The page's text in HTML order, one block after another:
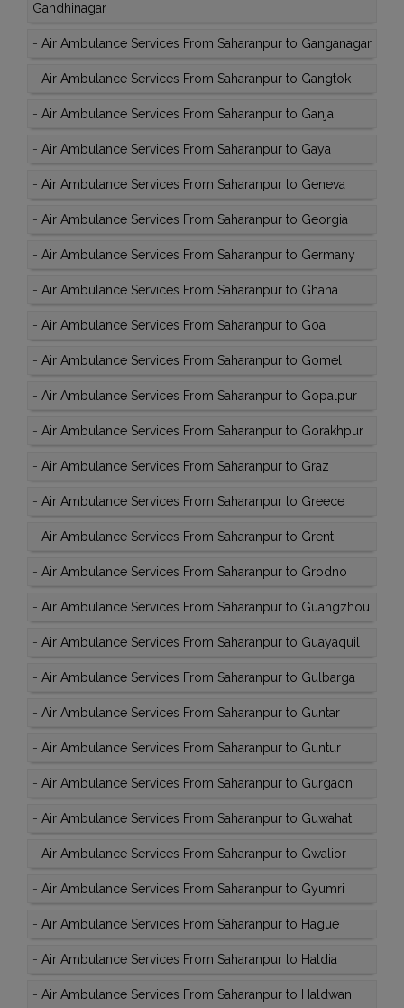
Gandhinagar
- Air Ambulance Services From Saharanpur to Ganganagar
- Air Ambulance Services From Saharanpur to Gangtok
- Air Ambulance Services From Saharanpur to Ganja
- Air Ambulance Services From Saharanpur to Gaya
- Air Ambulance Services From Saharanpur to Geneva
- Air Ambulance Services From Saharanpur to Georgia
- Air Ambulance Services From Saharanpur to Germany
- Air Ambulance Services From Saharanpur to Ghana
- Air Ambulance Services From Saharanpur to Goa
- Air Ambulance Services From Saharanpur to Gomel
- Air Ambulance Services From Saharanpur to Gopalpur
- Air Ambulance Services From Saharanpur to Gorakhpur
- Air Ambulance Services From Saharanpur to Graz
- Air Ambulance Services From Saharanpur to Greece
- Air Ambulance Services From Saharanpur to Grent
- Air Ambulance Services From Saharanpur to Grodno
- Air Ambulance Services From Saharanpur to Guangzhou
- Air Ambulance Services From Saharanpur to Guayaquil
- Air Ambulance Services From Saharanpur to Gulbarga
- Air Ambulance Services From Saharanpur to Guntar
- Air Ambulance Services From Saharanpur to Guntur
- Air Ambulance Services From Saharanpur to Gurgaon
- Air Ambulance Services From Saharanpur to Guwahati
- Air Ambulance Services From Saharanpur to Gwalior
- Air Ambulance Services From Saharanpur to Gyumri
- Air Ambulance Services From Saharanpur to Hague
- Air Ambulance Services From Saharanpur to Haldia
- Air Ambulance Services From Saharanpur to Haldwani